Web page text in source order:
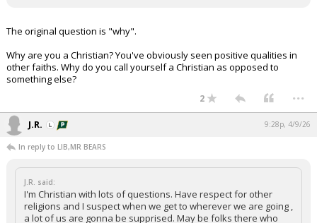
The original question is "why".
Why are you a Christian? You've obviously seen positive qualities in
other faiths. Why do you call yourself a Christian as opposed to
something else?
2 ...
J.R. 9:28p, 4/9/26
In reply to LIB,MR BEARS
J.R. said:
I'm Christian with lots of questions. Have respect for other
religions and I suspect when we get to wherever we are going ,
a lot of us are gonna be supprised. May be folks there who